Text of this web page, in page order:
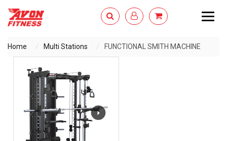
Home Multi Stations FUNCTIONAL SMITH MACHINE